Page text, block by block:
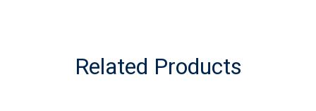
Related Products